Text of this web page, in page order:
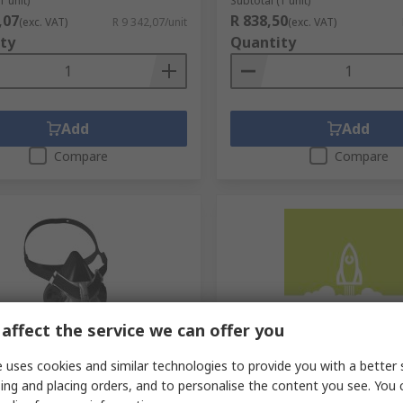
(exc. VAT) R 9 342,07/unit
Add
Compare
R 838,50(exc. VAT)
Quantity
Add
Compare
Advantage 420 Series
Respirator Mask, Size L
MSA Safety Chin Strap
the service we can offer you
uses cookies and similar technologies to provide you with a better
and placing orders, and to personalise the content you see. You